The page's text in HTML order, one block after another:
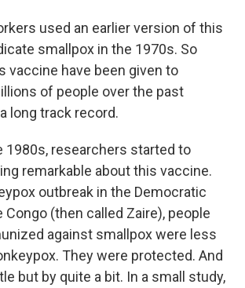
used an earlier version of this
smallpox in the 1970s. So
vaccine have been given to
of people over the past
long track record.
1980s, researchers started to
remarkable about this vaccine.
outbreak in the Democratic
Congo (then called Zaire), people
against smallpox were less
They were protected. And
but by quite a bit. In a small study,